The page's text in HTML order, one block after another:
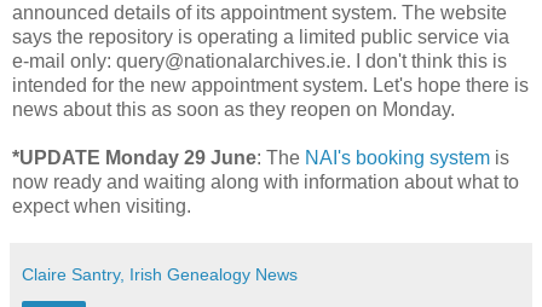
announced details of its appointment system. The website
says the repository is operating a limited public service via
e-mail only: query@nationalarchives.ie. I don't think this is
intended for the new appointment system. Let's hope there is
news about this as soon as they reopen on Monday.
*UPDATE Monday 29 June: The NAI's booking system is
now ready and waiting along with information about what to
expect when visiting.
Claire Santry, Irish Genealogy News